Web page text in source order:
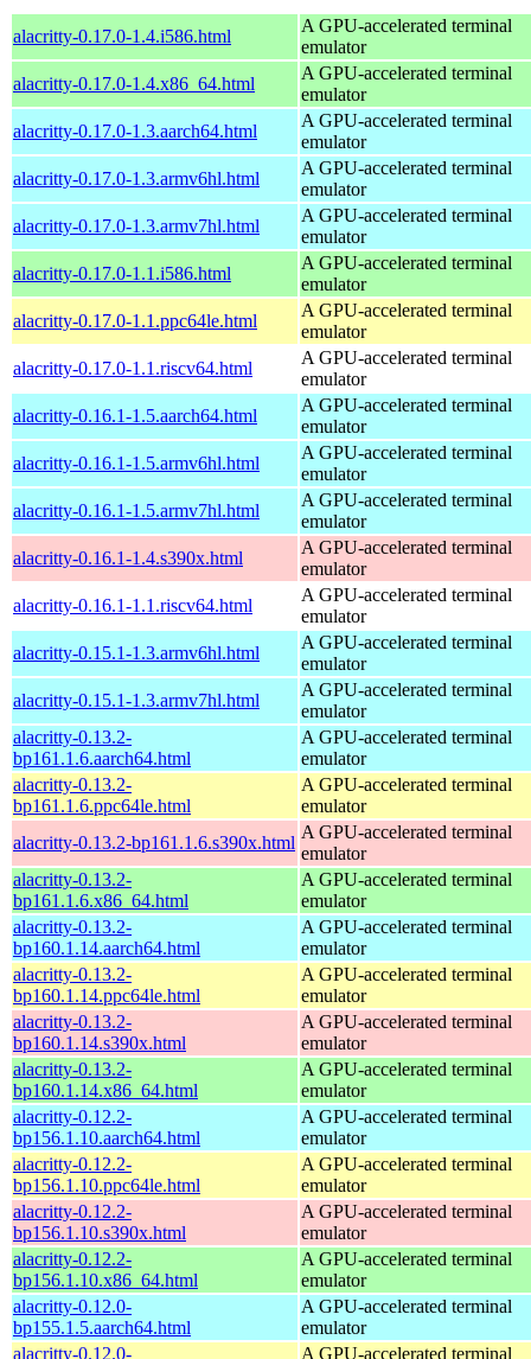
alacritty-0.17.0-1.4.i586.html
A GPU-accelerated terminal
emulator
alacritty-0.17.0-1.4.x86_64.html
A GPU-accelerated terminal
emulator
alacritty-0.17.0-1.3.aarch64.html
A GPU-accelerated terminal
emulator
alacritty-0.17.0-1.3.armv6hl.html
A GPU-accelerated terminal
emulator
alacritty-0.17.0-1.3.armv7hl.html
A GPU-accelerated terminal
emulator
alacritty-0.17.0-1.1.i586.html
A GPU-accelerated terminal
emulator
alacritty-0.17.0-1.1.ppc64le.html
A GPU-accelerated terminal
emulator
alacritty-0.17.0-1.1.riscv64.html
A GPU-accelerated terminal
emulator
alacritty-0.16.1-1.5.aarch64.html
A GPU-accelerated terminal
emulator
alacritty-0.16.1-1.5.armv6hl.html
A GPU-accelerated terminal
emulator
alacritty-0.16.1-1.5.armv7hl.html
A GPU-accelerated terminal
emulator
alacritty-0.16.1-1.4.s390x.html
A GPU-accelerated terminal
emulator
alacritty-0.16.1-1.1.riscv64.html
A GPU-accelerated terminal
emulator
alacritty-0.15.1-1.3.armv6hl.html
A GPU-accelerated terminal
emulator
alacritty-0.15.1-1.3.armv7hl.html
A GPU-accelerated terminal
emulator
alacritty-0.13.2-
bp161.1.6.aarch64.html
A GPU-accelerated terminal
emulator
alacritty-0.13.2-
bp161.1.6.ppc64le.html
A GPU-accelerated terminal
emulator
alacritty-0.13.2-bp161.1.6.s390x.html
A GPU-accelerated terminal
emulator
alacritty-0.13.2-
bp161.1.6.x86_64.html
A GPU-accelerated terminal
emulator
alacritty-0.13.2-
bp160.1.14.aarch64.html
A GPU-accelerated terminal
emulator
alacritty-0.13.2-
bp160.1.14.ppc64le.html
A GPU-accelerated terminal
emulator
alacritty-0.13.2-
bp160.1.14.s390x.html
A GPU-accelerated terminal
emulator
alacritty-0.13.2-
bp160.1.14.x86_64.html
A GPU-accelerated terminal
emulator
alacritty-0.12.2-
bp156.1.10.aarch64.html
A GPU-accelerated terminal
emulator
alacritty-0.12.2-
bp156.1.10.ppc64le.html
A GPU-accelerated terminal
emulator
alacritty-0.12.2-
bp156.1.10.s390x.html
A GPU-accelerated terminal
emulator
alacritty-0.12.2-
bp156.1.10.x86_64.html
A GPU-accelerated terminal
emulator
alacritty-0.12.0-
bp155.1.5.aarch64.html
A GPU-accelerated terminal
emulator
alacritty-0.12.0-
A GPU-accelerated terminal